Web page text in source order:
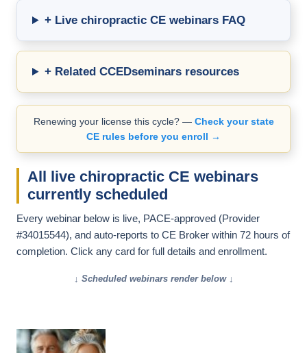
+ Live chiropractic CE webinars FAQ
+ Related CCEDseminars resources
Renewing your license this cycle? — Check your state
CE rules before you enroll →
All live chiropractic CE webinars
currently scheduled
Every webinar below is live, PACE-approved (Provider
#34015544), and auto-reports to CE Broker within 72 hours of
completion. Click any card for full details and enrollment.
↓ Scheduled webinars render below ↓